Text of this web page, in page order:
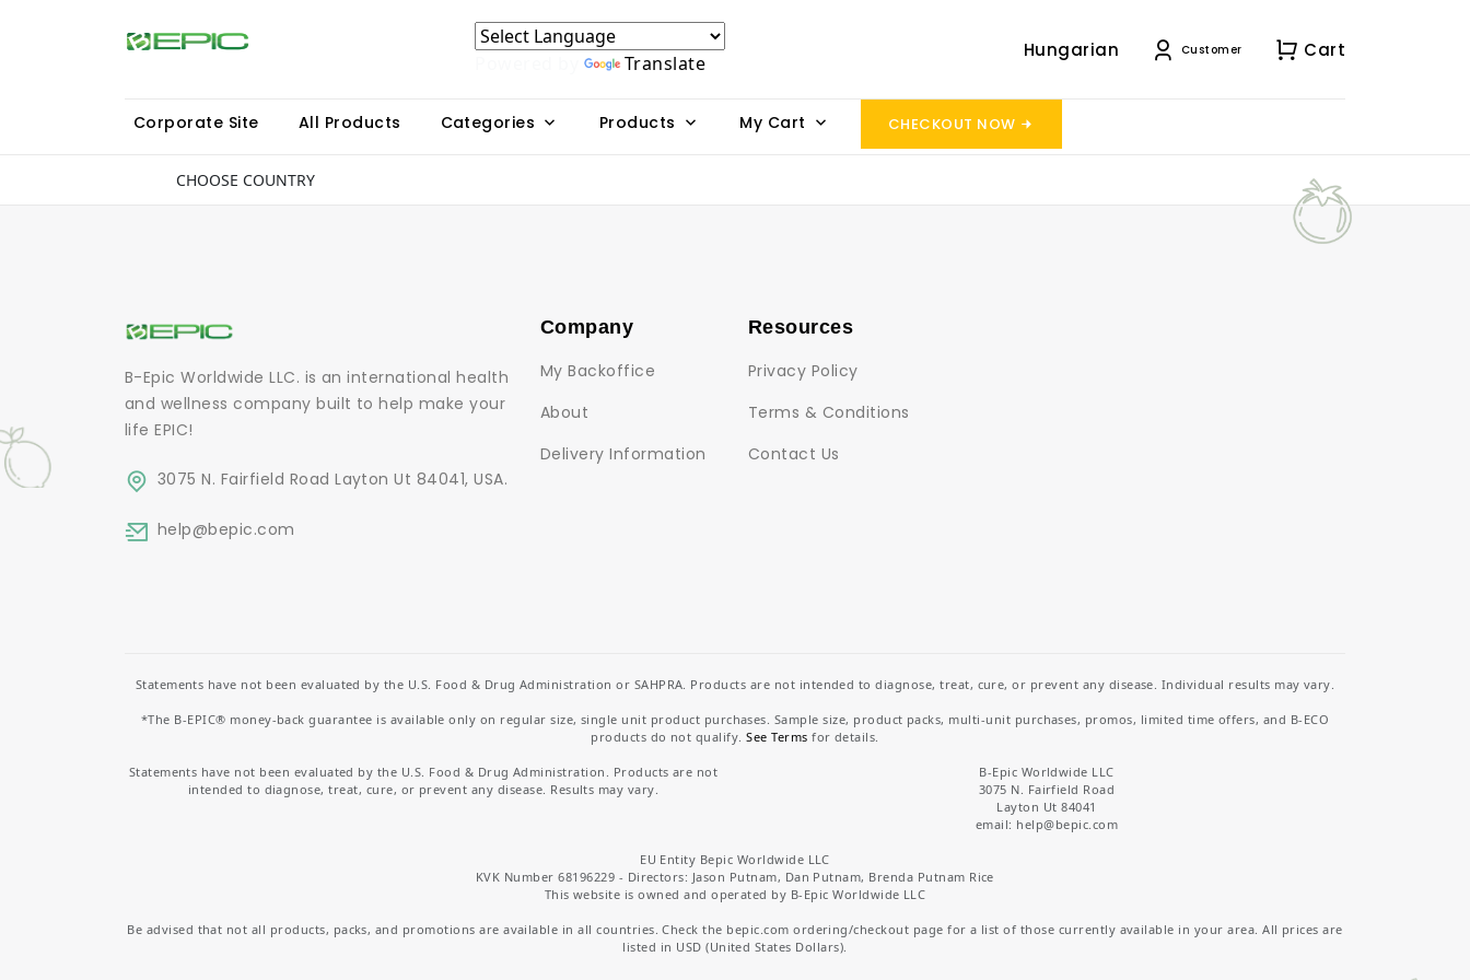
Translate
Hungarian Customer Cart
Corporate Site All Products Categories Products My Cart CHECKOUT NOW
CHOOSE COUNTRY
B-Epic Worldwide LLC. is an international health
and wellness company built to help make your
life EPIC!
3075 N. Fairfield Road Layton Ut 84041, USA.
help@bepic.com
Company
My Backoffice
About
Delivery Information
Resources
Privacy Policy
Terms & Conditions
Contact Us
Statements have not been evaluated by the U.S. Food & Drug Administration or SAHPRA. Products are not intended to diagnose, treat, cure, or prevent any disease. Individual results may vary.
*The B-EPIC® money-back guarantee is available only on regular size, single unit product purchases. Sample size, product packs, multi-unit purchases, promos, limited time offers, and B-ECO
products do not qualify.See Terms for details.
Statements have not been evaluated by the U.S. Food & Drug Administration. Products are not
intended to diagnose, treat, cure, or prevent any disease. Results may vary.
B-Epic Worldwide LLC
3075 N. Fairfield Road
Layton Ut 84041
email: help@bepic.com
EU Entity Bepic Worldwide LLC
KVK Number 68196229 - Directors: Jason Putnam, Dan Putnam, Brenda Putnam Rice
This website is owned and operated by B-Epic Worldwide LLC
Be advised that not all products, packs, and promotions are available in all countries. Check the bepic.com ordering/checkout page for a list of those currently available in your area. All prices are
listed in USD (United States Dollars).